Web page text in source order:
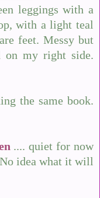
leggings with a
with a light teal
feet. Messy but
on my right side.
the same book.
.... quiet for now
idea what it will